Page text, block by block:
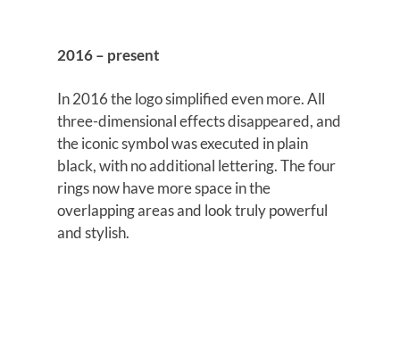
2016 – present
In 2016 the logo simplified even more. All
three-dimensional effects disappeared, and
the iconic symbol was executed in plain
black, with no additional lettering. The four
rings now have more space in the
overlapping areas and look truly powerful
and stylish.